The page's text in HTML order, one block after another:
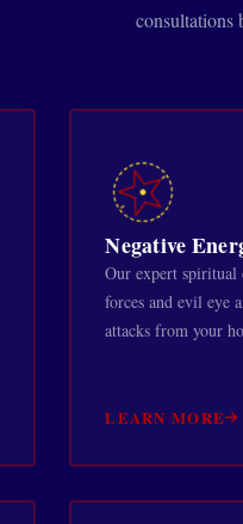
consultations
Negative
Our expert spiritual
forces and evil eye
attacks from your
LEARN MORE